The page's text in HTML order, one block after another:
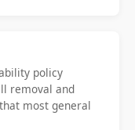
policy
removal and
most general